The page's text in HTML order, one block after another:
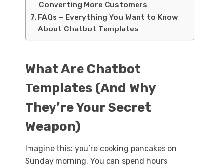
Converting More Customers
FAQs – Everything You Want to Know
About Chatbot Templates
What Are Chatbot
Templates (And Why
They’re Your Secret
Weapon)
Imagine this: you’re cooking pancakes on
Sunday morning. You can spend hours